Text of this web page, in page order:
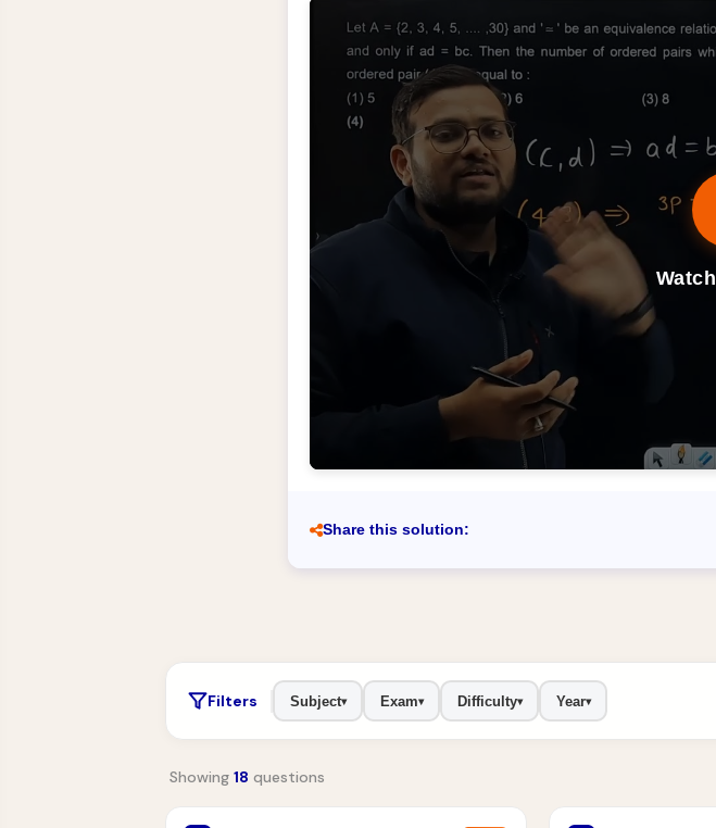
Share this solution:
Filters Subject▾ Exam▾ Difficulty▾ Year▾
Showing 18 questions